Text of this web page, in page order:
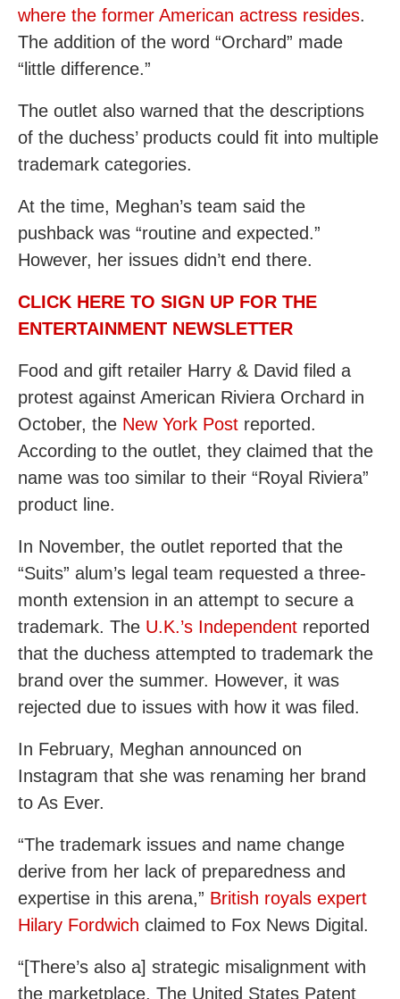
where the former American actress resides.
The addition of the word “Orchard” made
“little difference.”
The outlet also warned that the descriptions
of the duchess’ products could fit into multiple
trademark categories.
At the time, Meghan’s team said the
pushback was “routine and expected.”
However, her issues didn’t end there.
CLICK HERE TO SIGN UP FOR THE
ENTERTAINMENT NEWSLETTER
Food and gift retailer Harry & David filed a
protest against American Riviera Orchard in
October, the New York Post reported.
According to the outlet, they claimed that the
name was too similar to their “Royal Riviera”
product line.
In November, the outlet reported that the
“Suits” alum’s legal team requested a three-
month extension in an attempt to secure a
trademark. The U.K.’s Independent reported
that the duchess attempted to trademark the
brand over the summer. However, it was
rejected due to issues with how it was filed.
In February, Meghan announced on
Instagram that she was renaming her brand
to As Ever.
“The trademark issues and name change
derive from her lack of preparedness and
expertise in this arena,” British royals expert
Hilary Fordwich claimed to Fox News Digital.
“[There’s also a] strategic misalignment with
the marketplace. The United States Patent